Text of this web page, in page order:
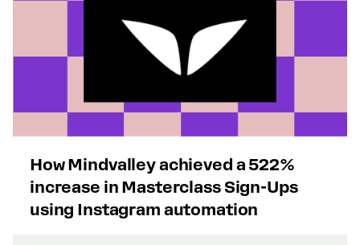
How Mindvalley achieved a 522%
increase in Masterclass Sign-Ups
using Instagram automation